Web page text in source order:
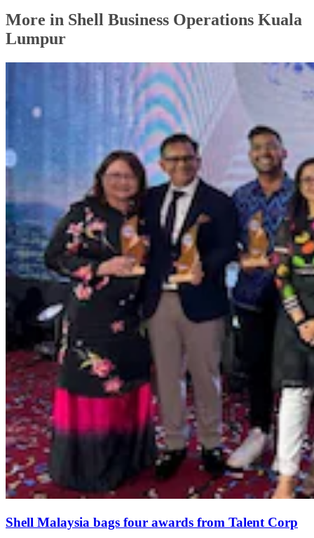
More in Shell Business Operations Kuala
Lumpur
Shell Malaysia bags four awards from Talent Corp